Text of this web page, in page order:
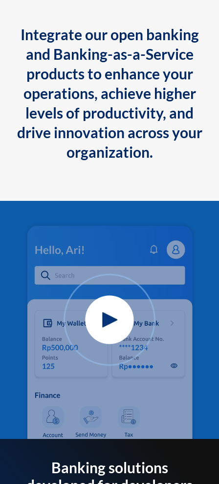
Integrate our open banking
and Banking-as-a-Service
products to enhance your
operations, achieve higher
levels of productivity, and
drive innovation across your
organization.
Banking solutions